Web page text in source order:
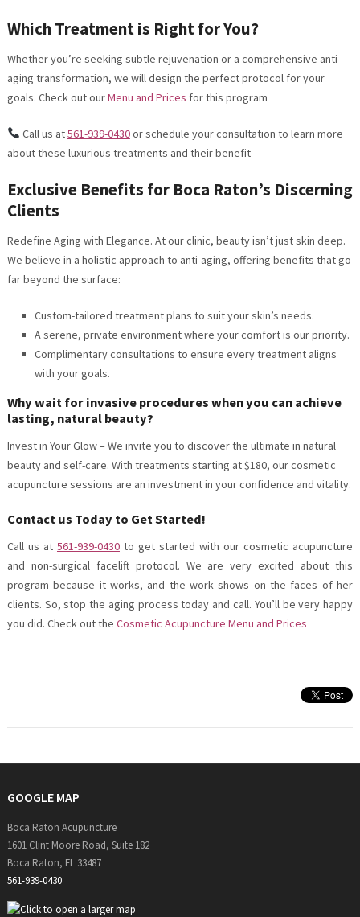
Which Treatment is Right for You?
Whether you’re seeking subtle rejuvenation or a comprehensive anti-
aging transformation, we will design the perfect protocol for your
goals. Check out ourMenu and Prices for this program
Call us at561-939-0430or schedule your consultation to learn more
about these luxurious treatments and their benefit
Exclusive Benefits for Boca Raton’s Discerning
Clients
Redefine Aging with Elegance. At our clinic, beauty isn’t just skin deep.
We believe in a holistic approach to anti-aging, offering benefits that go
far beyond the surface:
Custom-tailored treatment plans to suit your skin’s needs.
A serene, private environment where your comfort is our priority.
Complimentary consultations to ensure every treatment aligns
with your goals.
Why wait for invasive procedures when you can achieve
lasting, natural beauty?
Invest in Your Glow – We invite you to discover the ultimate in natural
beauty and self-care. With treatments starting at $180, our cosmetic
acupuncture sessions are an investment in your confidence and vitality.
Contact us Today to Get Started!
Call us at 561-939-0430to get started with our cosmetic acupuncture
and non-surgical facelift protocol. We are very excited about this
program because it works, and the work shows on the faces of her
clients. So, stop the aging process today and call. You’ll be very happy
you did. Check out the Cosmetic Acupuncture Menu and Prices
GOOGLE MAP
Boca Raton Acupuncture
1601 Clint Moore Road, Suite 182
Boca Raton, FL 33487
561-939-0430